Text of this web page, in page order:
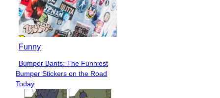
Funny
Section
Heading
Bumper Bants: The Funniest
Bumper Stickers on the Road
Today